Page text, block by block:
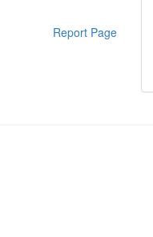
Report Page